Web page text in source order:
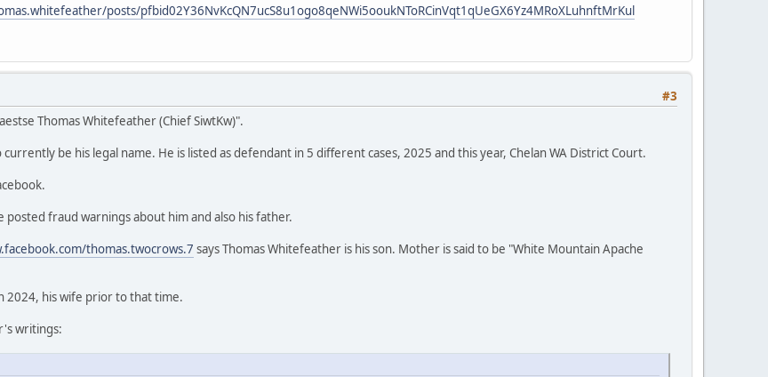
posts/pfbid02Y36NvKcQN7ucS8u1ogo8qeNWi5ooukNToRCinVqt1qUeGX6Yz4MRoXLuhnftMrKul
#3
Thomas Whitefeather (Chief SiwtKw)".
be his legal name. He is listed as defendant in 5 different cases, 2025 and this year, Chelan WA District Court.
posted fraud warnings about him and also his father.
thomas.twocrows.7 says Thomas Whitefeather is his son. Mother is said to be "White Mountain Apache
2024, his wife prior to that time.
writings: